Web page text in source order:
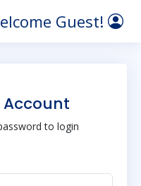
Guest!
Account
to login